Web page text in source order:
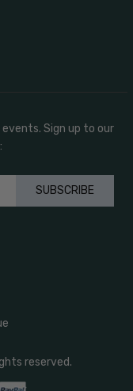
Sign up to our
SUBSCRIBE
reserved.